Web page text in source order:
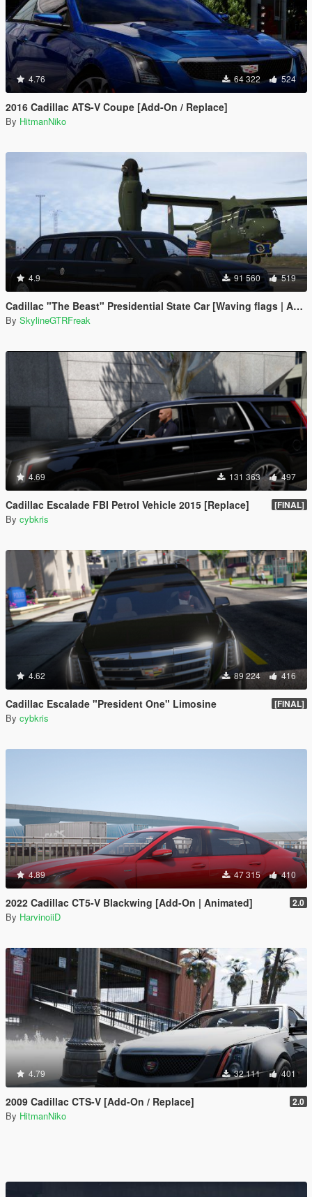
4.76 64 322 524
2016 Cadillac ATS-V Coupe [Add-On / Replace]
By HitmanNiko
4.9 91 560 519
Cadillac "The Beast" Presidential State Car [Waving flags | Add-On]
By SkylineGTRFreak
4.69 131 363 497
Cadillac Escalade FBI Petrol Vehicle 2015 [Replace] [FINAL]
By cybkris
4.62 89 224 416
Cadillac Escalade "President One" Limosine [FINAL]
By cybkris
4.89 47 315 410
2022 Cadillac CT5-V Blackwing [Add-On | Animated] 2.0
By HarvinoiiD
4.79 32 111 401
2009 Cadillac CTS-V [Add-On / Replace] 2.0
By HitmanNiko